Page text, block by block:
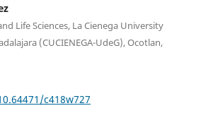
Life Sciences, La Cienega University
(CUCIENEGA-UdeG), Ocotlan,
c418w727